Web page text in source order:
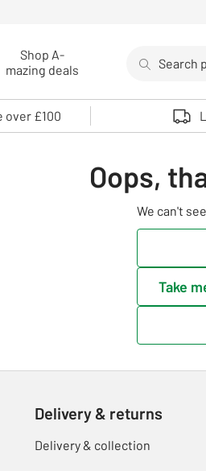
Shop A-
mazing deals
over £100
Oops,
We can't
Take
Delivery & returns
Delivery & collection